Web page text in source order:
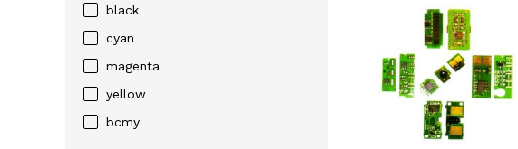
black
cyan
magenta
yellow
bcmy